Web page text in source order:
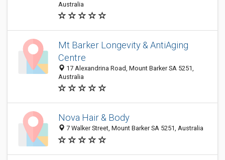
Australia
Mt Barker Longevity & AntiAging
Centre
17 Alexandrina Road, Mount Barker SA 5251,
Australia
Nova Hair & Body
7 Walker Street, Mount Barker SA 5251, Australia